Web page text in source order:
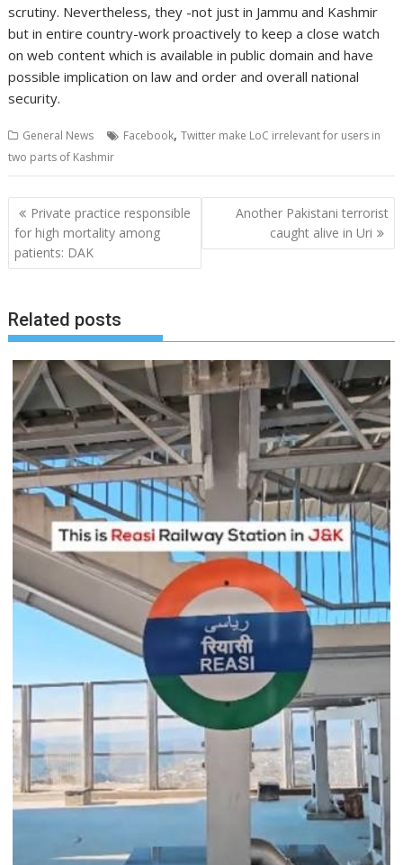
scrutiny. Nevertheless, they -not just in Jammu and Kashmir
but in entire country-work proactively to keep a close watch
on web content which is available in public domain and have
possible implication on law and order and overall national
security.
General News Facebook,Twitter make LoC irrelevant for users in
two parts of Kashmir
Post
navigation
Private practice responsible
for high mortality among
patients: DAK
Another Pakistani terrorist
caught alive in Uri
Related posts